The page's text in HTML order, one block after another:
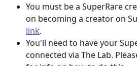
You must be a SuperRare
on becoming a creator on
link.
You'll need to have your
connected via The Lab.